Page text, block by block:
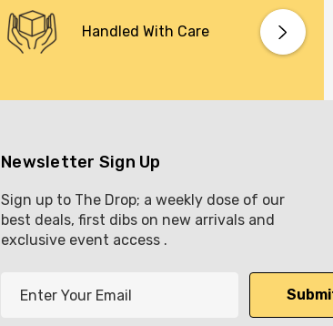
Handled With Care
Newsletter Sign Up
Sign up to The Drop; a weekly dose of our
best deals, first dibs on new arrivals and
exclusive event access .